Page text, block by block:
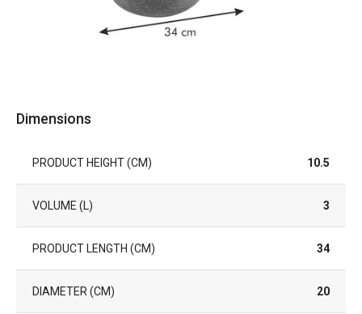
Dimensions
PRODUCT HEIGHT (CM) 10.5
VOLUME (L) 3
PRODUCT LENGTH (CM) 34
DIAMETER (CM) 20